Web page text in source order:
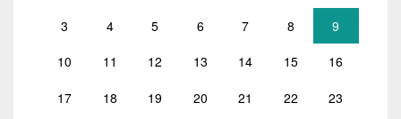
3 4 5 6 7 8 9
10 11 12 13 14 15 16
17 18 19 20 21 22 23